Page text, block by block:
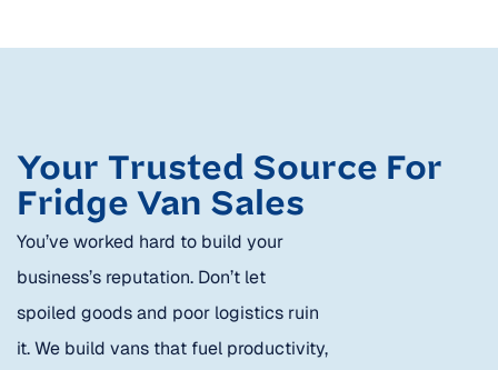
Your Trusted Source For
Fridge Van Sales
You’ve worked hard to build your
business’s reputation. Don’t let
spoiled goods and poor logistics ruin
it. We build vans that fuel productivity,